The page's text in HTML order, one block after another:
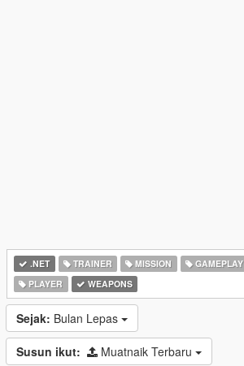
.NET TRAINER MISSION GAMEPLAY
PLAYER
WEAPONS
Sejak: Bulan Lepas
Susun ikut: Muatnaik Terbaru